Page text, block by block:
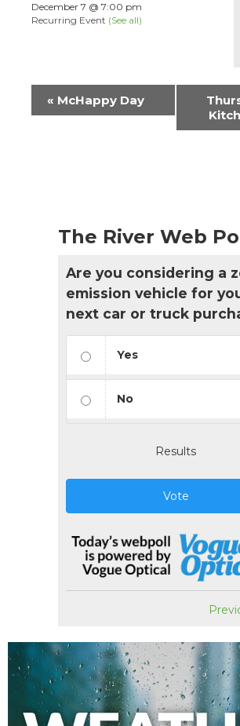
December 7 @ 7:00 pm
Recurring Event (See all)
Event
Navigation
« McHappy Day
The River Web
Are you considering a
emission vehicle for
next car or truck
Yes
No
Results
Vote